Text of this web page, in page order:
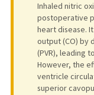
Inhaled nitric
postoperative
heart disease.
output (CO) by
(PVR), leading
However, the
ventricle
superior